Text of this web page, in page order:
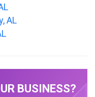
AL
BUSINESS?